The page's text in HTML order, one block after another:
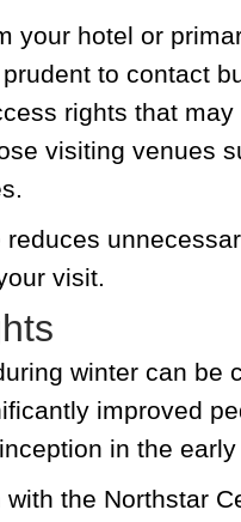
your hotel or
to contact
rights that
visiting venues
visit.
winter can be
improved
in the
the Northstar